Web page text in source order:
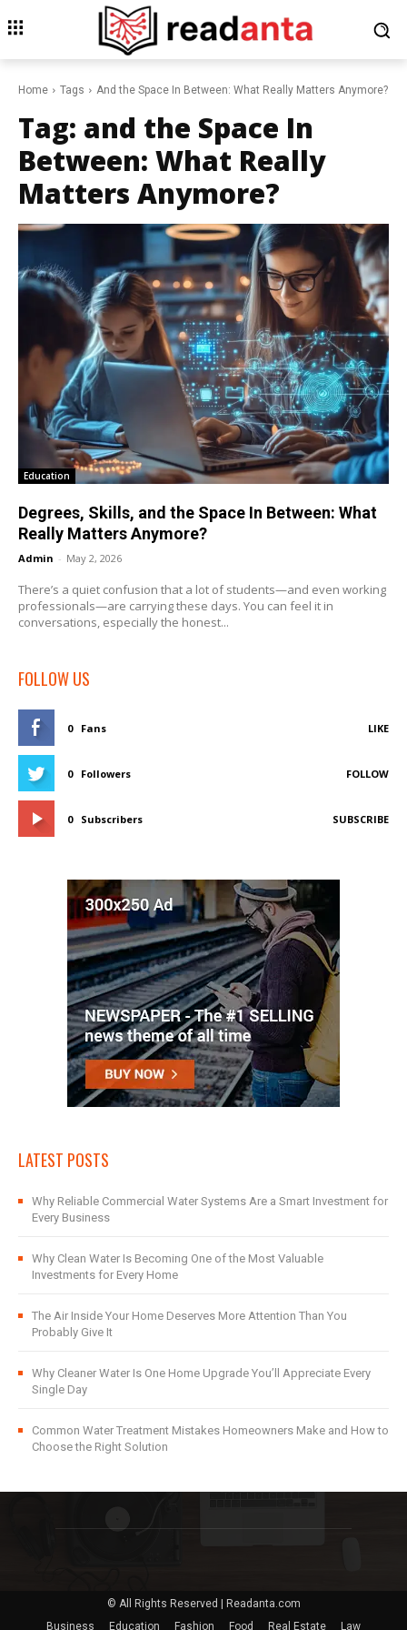
Home Tags And the Space In Between: What Really Matters Anymore?
Tag: and the Space In
Between: What Really
Matters Anymore?
Education
Degrees, Skills, and the Space In Between: What
Really Matters Anymore?
Admin - May 2, 2026
There’s a quiet confusion that a lot of students—and even working
professionals—are carrying these days. You can feel it in
conversations, especially the honest...
FOLLOW US
0 Fans LIKE
0 Followers FOLLOW
0 Subscribers SUBSCRIBE
LATEST POSTS
Why Reliable Commercial Water Systems Are a Smart Investment for
Every Business
Why Clean Water Is Becoming One of the Most Valuable
Investments for Every Home
The Air Inside Your Home Deserves More Attention Than You
Probably Give It
Why Cleaner Water Is One Home Upgrade You’ll Appreciate Every
Single Day
Common Water Treatment Mistakes Homeowners Make and How to
Choose the Right Solution
© All Rights Reserved | Readanta.com
Business
Education Fashion Food Real Estate Law